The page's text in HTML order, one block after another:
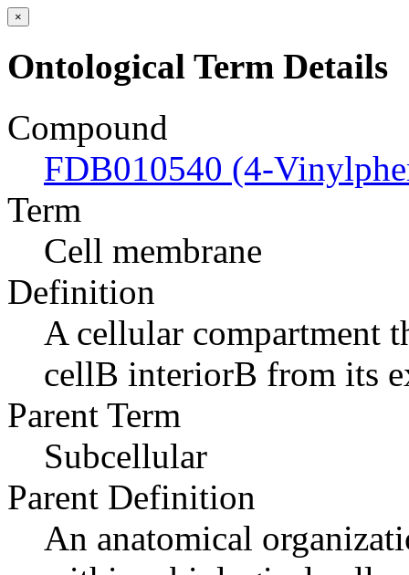
×
Ontological Term Details
Compound
FDB010540 (4-
Term
Cell membrane
Definition
A cellular compartment
cellВ interiorВ from its
Parent Term
Subcellular
Parent Definition
An anatomical